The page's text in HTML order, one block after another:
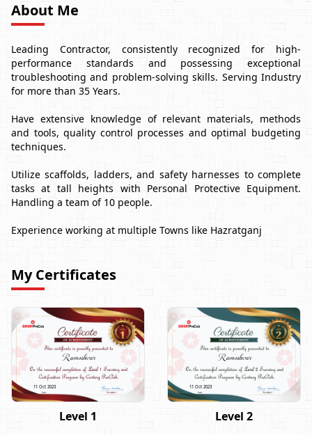
About Me
Leading Contractor, consistently recognized for high-
performance standards and possessing exceptional
troubleshooting and problem-solving skills. Serving Industry
for more than 35 Years.
Have extensive knowledge of relevant materials, methods
and tools, quality control processes and optimal budgeting
techniques.
Utilize scaffolds, ladders, and safety harnesses to complete
tasks at tall heights with Personal Protective Equipment.
Handling a team of 10 people.
Experience working at multiple Towns like Hazratganj
My Certificates
Rameshwar
11 Oct 2023
Level 1
Rameshwar
11 Oct 2023
Level 2